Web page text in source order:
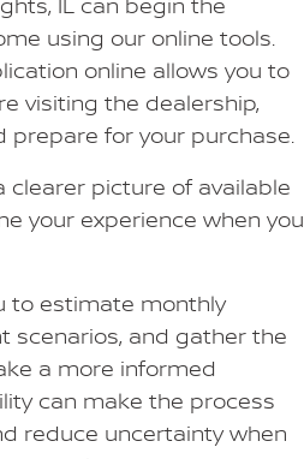
using our online tools.
online allows you to
visiting the dealership,
prepare for your purchase.
clearer picture of available
your experience when you
to estimate monthly
scenarios, and gather the
a more informed
can make the process
reduce uncertainty when